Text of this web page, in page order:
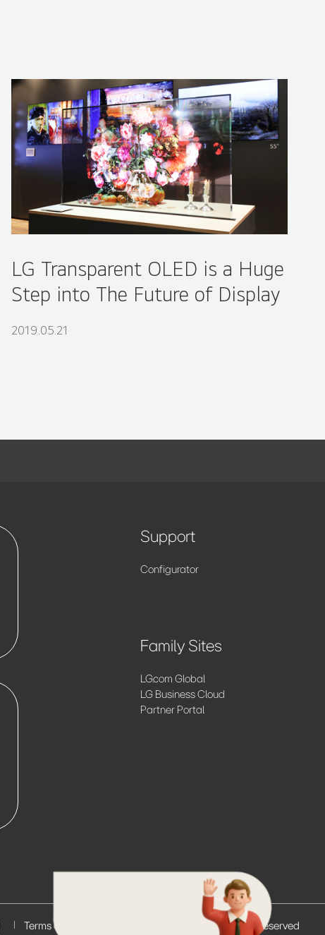
LG Transparent OLED is a Huge
Step into The Future of Display
2019.05.21
Support
Configurator
Family Sites
LG.com Global
LG Business Cloud
Partner Portal
Terms of Use © 2026 LG Electronics. All Rights Reserved